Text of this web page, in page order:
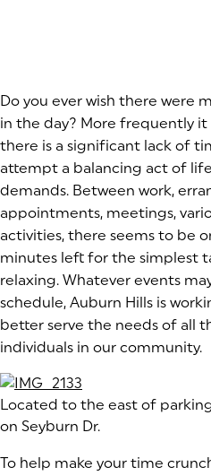
Do you ever wish there were
in the day? More frequently it
there is a significant lack of
attempt a balancing act of
demands. Between work,
appointments, meetings,
activities, there seems to be
minutes left for the simplest
relaxing. Whatever events
schedule, Auburn Hills is
better serve the needs of all
individuals in our community.
Located to the east of
on Seyburn Dr.
To help make your time